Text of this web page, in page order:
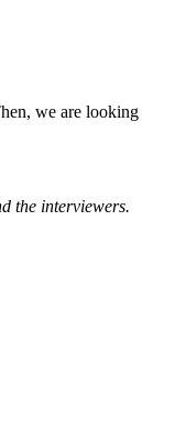
we are looking
the interviewers.